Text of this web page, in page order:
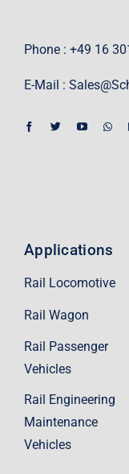
Phone : +49 16
E-Mail :
Applications
Rail Locomotive
Rail Wagon
Rail Passenger
Vehicles
Rail Engineering
Maintenance
Vehicles